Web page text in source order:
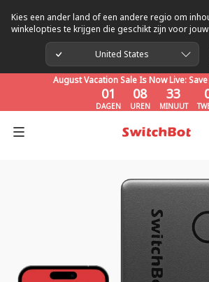
Kies een ander land of een andere regio om
winkelopties te krijgen die geschikt zijn voor
United States
August Vacation Sale Is Now Live:
01
DAGEN
08
UREN MINUUT
August Vacation Sale Is Now Live:
01
DAGEN
08
UREN
32
MINUUT
08 32